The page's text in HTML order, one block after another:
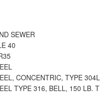
SEWER
40
CONCENTRIC, TYPE
TYPE 316, BELL, 150 LB.